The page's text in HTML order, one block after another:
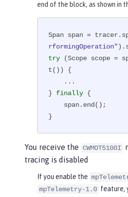
end of the block, as shown in
Span span =
rformingOperation"
try (Scope scope =
t()) {
} finally {
}
You receive the CWMOT5100I
tracing is disabled
If you enable the
mpTelemetry-1.0 feature,